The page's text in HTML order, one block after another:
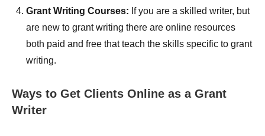
Grant Writing Courses: If you are a skilled writer, but
are new to grant writing there are online resources
both paid and free that teach the skills specific to grant
writing.
Ways to Get Clients Online as a Grant
Writer